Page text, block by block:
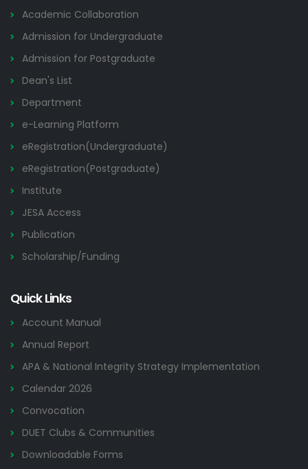
Academic Collaboration
Admission for Undergraduate
Admission for Postgraduate
Dean's List
Department
e-Learning Platform
eRegistration(Undergraduate)
eRegistration(Postgraduate)
Institute
JESA Access
Publication
Scholarship/Funding
Quick Links
Account Manual
Annual Report
APA & National Integrity Strategy Implementation
Calendar 2026
Convocation
DUET Clubs & Communities
Downloadable Forms